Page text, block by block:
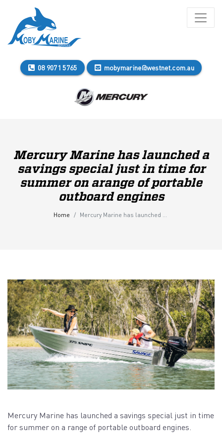
08 9071 5765 mobymarine@westnet.com.au
Mercury Marine has launched a
savings special just in time for
summer on arange of portable
outboard engines
Home Mercury Marine has launched a savings special just in time for summer on arange of portable outboard engines
Mercury Marine has launched a savings special just in time
for summer on a range of portable outboard engines.